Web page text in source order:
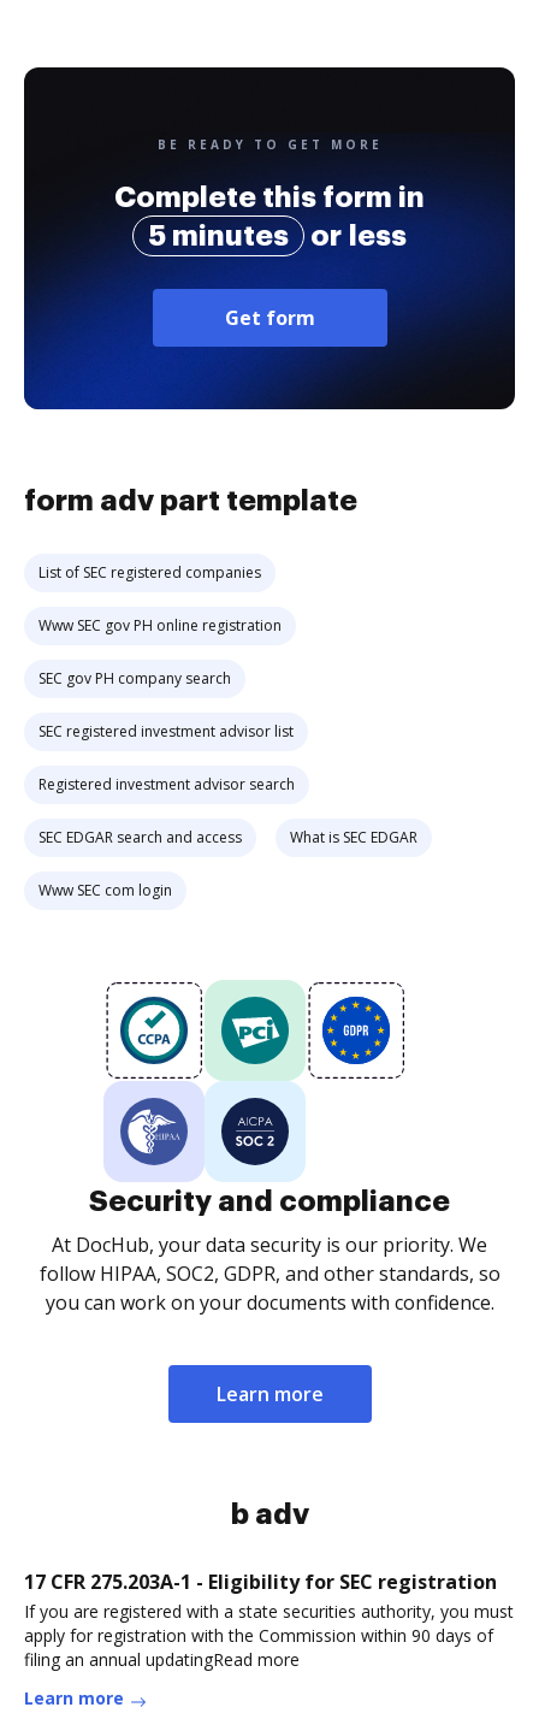
BE READY TO GET MORE
Complete this form in
5 minutes
or less
Get form
form adv part template
List of SEC registered companies
Www SEC gov PH online registration
SEC gov PH company search
SEC registered investment advisor list
Registered investment advisor search
SEC EDGAR search and access What is SEC EDGAR
Www SEC com login
Security and compliance
At DocHub, your data security is our priority. We
follow HIPAA, SOC2, GDPR, and other standards, so
you can work on your documents with confidence.
Learn more
b adv
17 CFR 275.203A-1 - Eligibility for SEC registration
If you are registered with a state securities authority, you must
apply for registration with the Commission within 90 days of
filing an annual updatingRead more
Learn more